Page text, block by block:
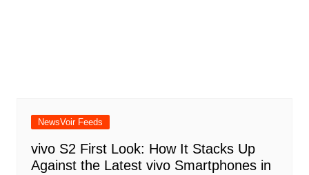
NewsVoir Feeds
vivo S2 First Look: How It Stacks Up
Against the Latest vivo Smartphones in